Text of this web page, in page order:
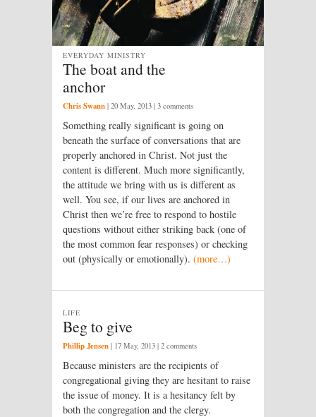
The boat and the
anchor
EVERYDAY MINISTRY
Chris Swann | 20 May, 2013 | 3 comments
Something really significant is going on
beneath the surface of conversations that are
properly anchored in Christ. Not just the
content is different. Much more significantly,
the attitude we bring with us is different as
well. You see, if our lives are anchored in
Christ then we’re free to respond to hostile
questions without either striking back (one of
the most common fear responses) or checking
out (physically or emotionally). (more…)
Beg to give
LIFE
Phillip Jensen | 17 May, 2013 | 2 comments
Because ministers are the recipients of
congregational giving they are hesitant to raise
the issue of money. It is a hesitancy felt by
both the congregation and the clergy.